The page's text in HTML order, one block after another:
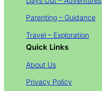
Parenting – Guidance
Travel – Exploration
Quick Links
About Us
Privacy Policy